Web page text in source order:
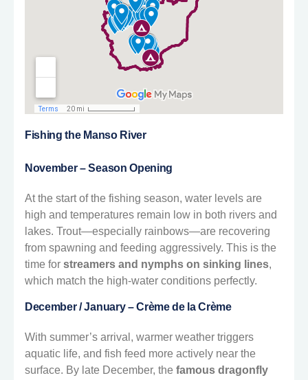
Fishing the Manso River
November – Season Opening
At the start of the fishing season, water levels are
high and temperatures remain low in both rivers and
lakes. Trout—especially rainbows—are recovering
from spawning and feeding aggressively. This is the
time for streamers and nymphs on sinking lines,
which match the high-water conditions perfectly.
December / January – Crème de la Crème
With summer’s arrival, warmer weather triggers
aquatic life, and fish feed more actively near the
surface. By late December, the famous dragonfly